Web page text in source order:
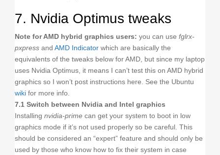
7. Nvidia Optimus tweaks
Note for AMD hybrid graphics users: you can use fglrx-
pxpress and AMD Indicator which are basically the
equivalents of the tweaks below for AMD, but since my laptop
uses Nvidia Optimus, it means I can’t test this on AMD hybrid
graphics so I won’t post instructions here. See the Ubuntu
wiki for more info.
7.1 Switch between Nvidia and Intel graphics
Installing nvidia-prime can get your system to boot in low
graphics mode if it’s not used properly so be careful. This
should be considered an “expert” feature and should only be
used by those who know how to fix their system in case